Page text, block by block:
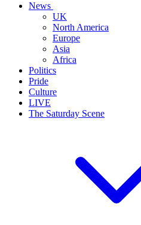
News
UK
North America
Europe
Asia
Africa
Politics
Pride
Culture
LIVE
The Saturday Scene